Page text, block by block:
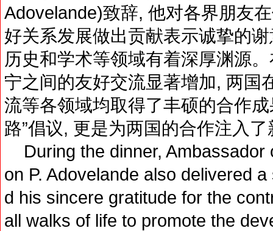
Adovelande)致辞, 他对各界朋友
好关系发展做出贡献表示诚挚的
历史和学术等领域有着深厚渊源
宁之间的友好交流显著增加, 两国
流等各领域均取得了丰硕的合作
路”倡议, 更是为两国的合作注入
During the dinner, Ambassador
on P. Adovelande also delivered
d his sincere gratitude for the
all walks of life to promote the